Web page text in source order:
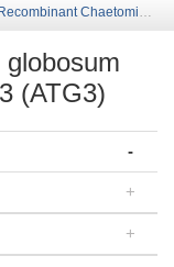
Recombinant Chaetomium globosum Autophagy-related protein 3 (ATG3)
(ATG3)